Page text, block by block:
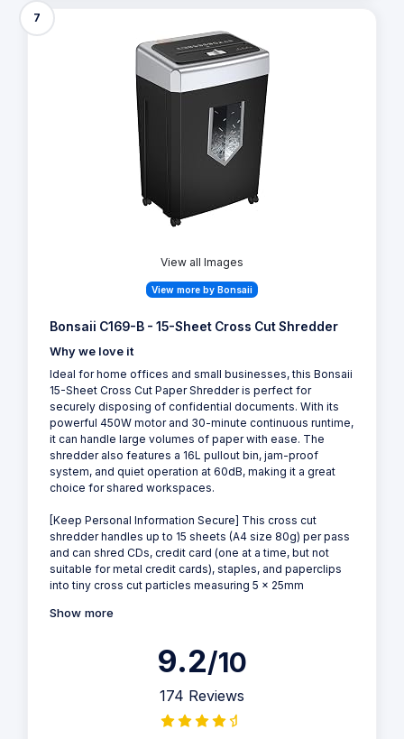
7
View all Images
View more by Bonsaii
Bonsaii C169-B - 15-Sheet Cross Cut Shredder
Why we love it
Ideal for home offices and small businesses, this Bonsaii
15-Sheet Cross Cut Paper Shredder is perfect for
securely disposing of confidential documents. With its
powerful 450W motor and 30-minute continuous runtime,
it can handle large volumes of paper with ease. The
shredder also features a 16L pullout bin, jam-proof
system, and quiet operation at 60dB, making it a great
choice for shared workspaces.
[Keep Personal Information Secure] This cross cut
shredder handles up to 15 sheets (A4 size 80g) per pass
and can shred CDs, credit card (one at a time, but not
suitable for metal credit cards), staples, and paperclips
into tiny cross cut particles measuring 5 x 25mm
Show more
9.2/10
174 Reviews